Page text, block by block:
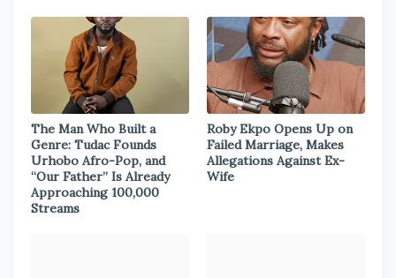
The Man Who Built a
Genre: Tudac Founds
Urhobo Afro-Pop, and
“Our Father” Is Already
Approaching 100,000
Streams
Roby Ekpo Opens Up on
Failed Marriage, Makes
Allegations Against Ex-
Wife